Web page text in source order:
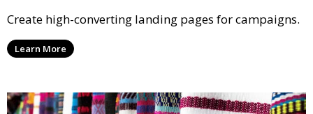
Create high-converting landing pages for campaigns.
Learn More